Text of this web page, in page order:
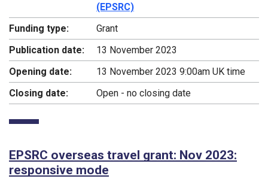
(EPSRC)
Funding type:
Grant
Publication date:
13 November 2023
Opening date:
13 November 2023 9:00am UK time
Closing date:
Open - no closing date
EPSRC overseas travel grant: Nov 2023:
responsive mode